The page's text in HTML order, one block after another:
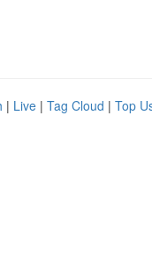
| Live | Tag Cloud | Top